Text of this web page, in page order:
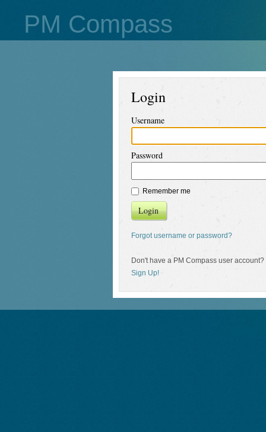
PM Compass
Login
Username
Password
Remember me
Login
Forgot username or password?
Don't have a PM Compass user account?
Sign Up!